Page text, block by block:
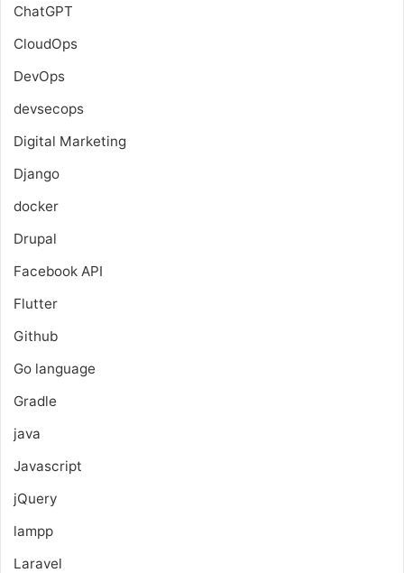
ChatGPT
CloudOps
DevOps
devsecops
Digital Marketing
Django
docker
Drupal
Facebook API
Flutter
Github
Go language
Gradle
java
Javascript
jQuery
lampp
Laravel